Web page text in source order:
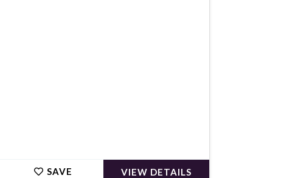
SAVE VIEW DETAILS